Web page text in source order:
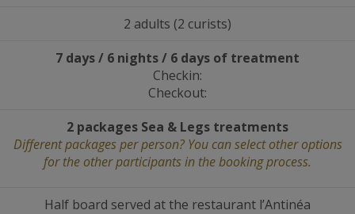
2 adults (2 curists)
7 days / 6 nights / 6 days of treatment
Checkin:
Checkout:
2 packages Sea & Legs treatments
Different packages per person? You can select other options
for the other participants in the booking process.
Half board served at the restaurant l’Antinéa